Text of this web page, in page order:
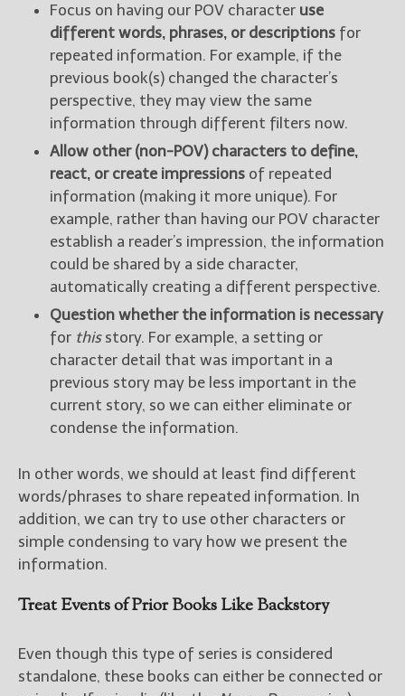
Focus on having our POV character use
different words, phrases, or descriptions for
repeated information. For example, if the
previous book(s) changed the character’s
perspective, they may view the same
information through different filters now.
Allow other (non-POV) characters to define,
react, or create impressions of repeated
information (making it more unique). For
example, rather than having our POV character
establish a reader’s impression, the information
could be shared by a side character,
automatically creating a different perspective.
Question whether the information is necessary
for thisstory. For example, a setting or
character detail that was important in a
previous story may be less important in the
current story, so we can either eliminate or
condense the information.
In other words, we should at least find different
words/phrases to share repeated information. In
addition, we can try to use other characters or
simple condensing to vary how we present the
information.
Treat Events of Prior Books Like Backstory
Even though this type of series is considered
standalone, these books can either be connected or